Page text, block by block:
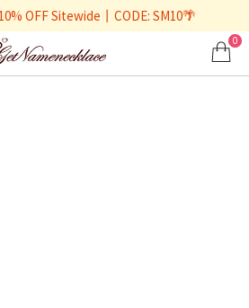
OFF Sitewide丨CODE: SM10🌴
0